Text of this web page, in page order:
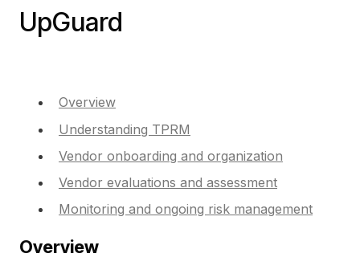
UpGuard
Overview
Understanding TPRM
Vendor onboarding and organization
Vendor evaluations and assessment
Monitoring and ongoing risk management
Overview